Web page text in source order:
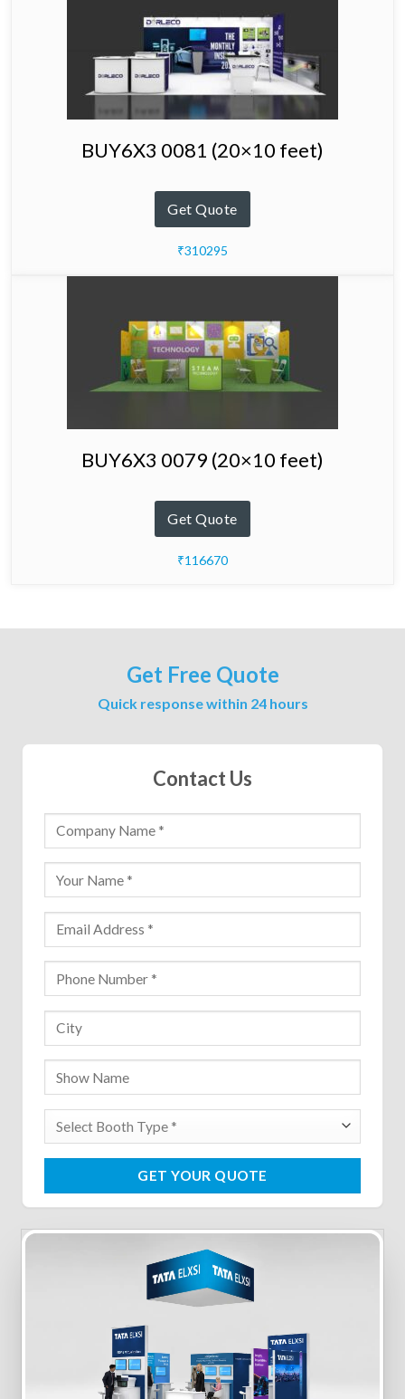
BUY6X3 0081 (20×10 feet)
Get Quote
₹310295
BUY6X3 0079 (20×10 feet)
Get Quote
₹116670
Get Free Quote
Quick response within 24 hours
Contact Us